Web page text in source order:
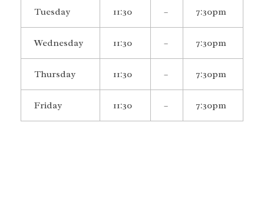
Tuesday 11:30 – 7:30pm
Wednesday 11:30 – 7:30pm
Thursday 11:30 – 7:30pm
Friday 11:30 – 7:30pm